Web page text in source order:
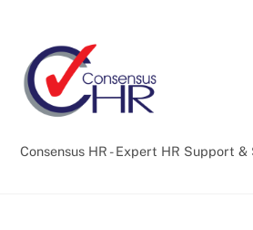
content
Consensus HR - Expert HR Support &